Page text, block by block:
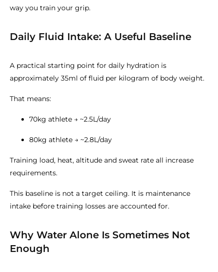
way you train your grip.
Daily Fluid Intake: A Useful Baseline
A practical starting point for daily hydration is
approximately 35ml of fluid per kilogram of body weight.
That means:
70kg athlete → ~2.5L/day
80kg athlete → ~2.8L/day
Training load, heat, altitude and sweat rate all increase
requirements.
This baseline is not a target ceiling. It is maintenance
intake before training losses are accounted for.
Why Water Alone Is Sometimes Not
Enough